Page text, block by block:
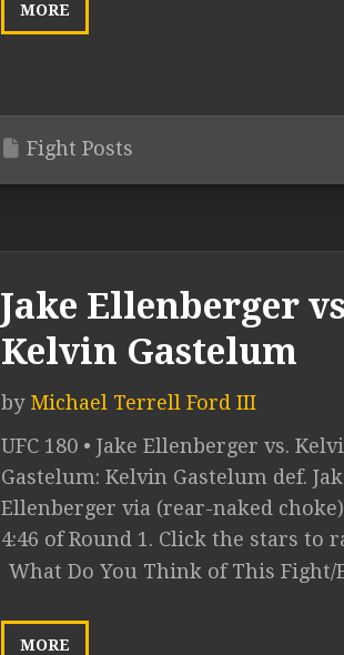
MORE
Fight Posts
Jake Ellenberger
Kelvin Gastelum
by Michael Terrell Ford III
UFC 180 • Jake Ellenberger vs.
Gastelum: Kelvin Gastelum def.
Ellenberger via (rear-naked
4:46 of Round 1. Click the stars to
What Do You Think of This Fight/
MORE